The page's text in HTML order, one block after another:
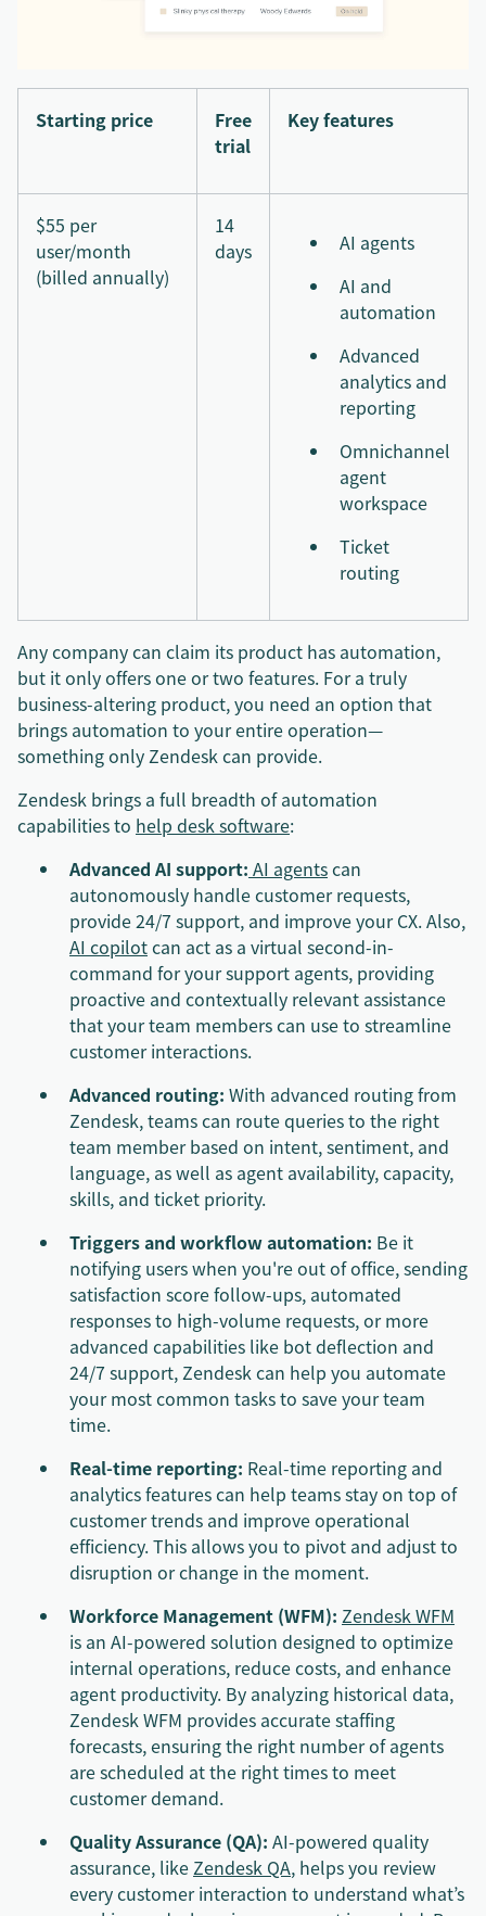
Starting price
Free
trial
Key features
$55 per
user/month
(billed annually)
14
days
AI agents
AI and
automation
Advanced
analytics and
reporting
Omnichannel
agent
workspace
Ticket
routing
Any company can claim its product has automation,
but it only offers one or two features. For a truly
business-altering product, you need an option that
brings automation to your entire operation—
something only Zendesk can provide.
Zendesk brings a full breadth of automation
capabilities to help desk software:
Advanced AI support: AI agentscan
autonomously handle customer requests,
provide 24/7 support, and improve your CX. Also,
AI copilotcan act as a virtual second-in-
command for your support agents, providing
proactive and contextually relevant assistance
that your team members can use to streamline
customer interactions.
Advanced routing: With advanced routing from
Zendesk, teams can route queries to the right
team member based on intent, sentiment, and
language, as well as agent availability, capacity,
skills, and ticket priority.
Triggers and workflow automation: Be it
notifying users when you're out of office, sending
satisfaction score follow-ups, automated
responses to high-volume requests, or more
advanced capabilities like bot deflection and
24/7 support, Zendesk can help you automate
your most common tasks to save your team
time.
Real-time reporting: Real-time reporting and
analytics features can help teams stay on top of
customer trends and improve operational
efficiency. This allows you to pivot and adjust to
disruption or change in the moment.
Workforce Management (WFM): Zendesk WFM
is an AI-powered solution designed to optimize
internal operations, reduce costs, and enhance
agent productivity. By analyzing historical data,
Zendesk WFM provides accurate staffing
forecasts, ensuring the right number of agents
are scheduled at the right times to meet
customer demand.
Quality Assurance (QA): AI-powered quality
assurance, like Zendesk QA, helps you review
every customer interaction to understand what’s